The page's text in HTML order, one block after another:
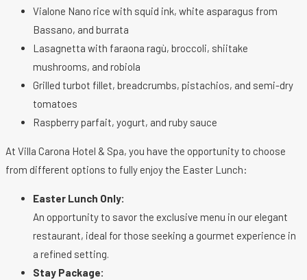
Vialone Nano rice with squid ink, white asparagus from
Bassano, and burrata
Lasagnetta with faraona ragù, broccoli, shiitake
mushrooms, and robiola
Grilled turbot fillet, breadcrumbs, pistachios, and semi-dry
tomatoes
Raspberry parfait, yogurt, and ruby sauce
At Villa Carona Hotel & Spa, you have the opportunity to choose
from different options to fully enjoy the Easter Lunch:
Easter Lunch Only:
An opportunity to savor the exclusive menu in our elegant
restaurant, ideal for those seeking a gourmet experience in
a refined setting.
Stay Package: